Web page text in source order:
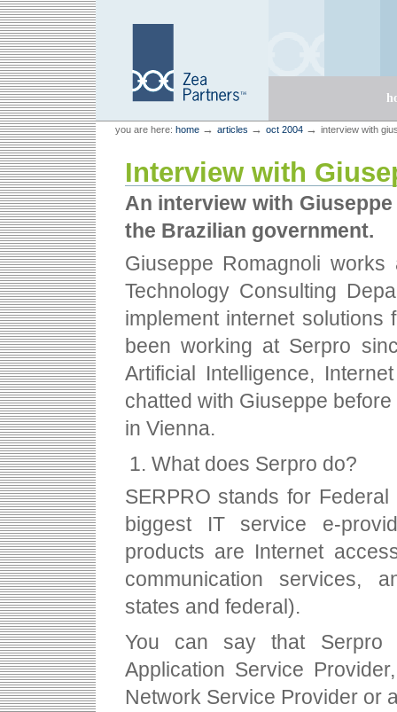
Skip
to
content.
Skip
to
navigation
Zea Partners
Personal
tools
you are here: home → articles → oct 2004 → interview with
Interview with
An interview with
the Brazilian government.
Giuseppe Romagnoli
Technology Consulting
implement internet
been working at Serpro
Artificial Intelligence,
chatted with Giuseppe
in Vienna.
What does Serpro do?
SERPRO stands for
biggest IT service e-
products are Internet
communication services,
states and federal).
You can say that Serpro
Application Service
Network Service Provider or